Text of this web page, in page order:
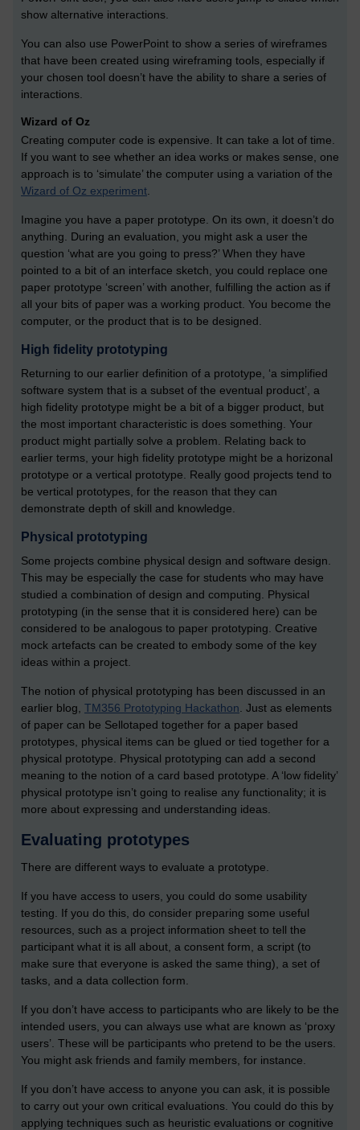
show alternative interactions.
You can also use PowerPoint to show a series of wireframes
that have been created using wireframing tools, especially if
your chosen tool doesn’t have the ability to share a series of
interactions.
Wizard of Oz
Creating computer code is expensive. It can take a lot of time.
If you want to see whether an idea works or makes sense, one
approach is to ‘simulate’ the computer using a variation of the
Wizard of Oz experiment
Imagine you have a paper prototype. On its own, it doesn’t do
anything. During an evaluation, you might ask a user the
question ‘what are you going to press?’ When they have
pointed to a bit of an interface sketch, you could replace one
paper prototype ‘screen’ with another, fulfilling the action as if
all your bits of paper was a working product. You become the
computer, or the product that is to be designed.
High fidelity prototyping
Returning to our earlier definition of a prototype, ‘a simplified
software system that is a subset of the eventual product’, a
high fidelity prototype might be a bit of a bigger product, but
the most important characteristic is does something. Your
product might partially solve a problem. Relating back to
earlier terms, your high fidelity prototype might be a horizonal
prototype or a vertical prototype. Really good projects tend to
be vertical prototypes, for the reason that they can
demonstrate depth of skill and knowledge.
Physical prototyping
Some projects combine physical design and software design.
This may be especially the case for students who may have
studied a combination of design and computing. Physical
prototyping (in the sense that it is considered here) can be
considered to be analogous to paper prototyping. Creative
mock artefacts can be created to embody some of the key
ideas within a project.
The notion of physical prototyping has been discussed in an
earlier blog, TM356 Prototyping Hackathon . Just as elements
of paper can be Sellotaped together for a paper based
prototypes, physical items can be glued or tied together for a
physical prototype. Physical prototyping can add a second
meaning to the notion of a card based prototype. A ‘low fidelity’
physical prototype isn’t going to realise any functionality; it is
more about expressing and understanding ideas.
Evaluating prototypes
There are different ways to evaluate a prototype.
If you have access to users, you could do some usability
testing. If you do this, do consider preparing some useful
resources, such as a project information sheet to tell the
participant what it is all about, a consent form, a script (to
make sure that everyone is asked the same thing), a set of
tasks, and a data collection form.
If you don’t have access to participants who are likely to be the
intended users, you can always use what are known as ‘proxy
users’. These will be participants who pretend to be the users.
You might ask friends and family members, for instance.
If you don’t have access to anyone you can ask, it is possible
to carry out your own critical evaluations. You could do this by
applying techniques such as heuristic evaluations or cognitive